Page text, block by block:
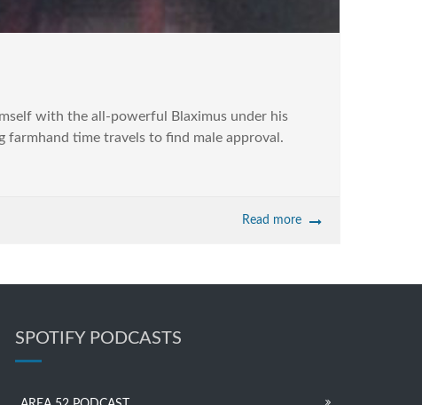
with the all-powerful Blaximus under his
farmhand time travels to find male approval.
Read more
SPOTIFY PODCASTS